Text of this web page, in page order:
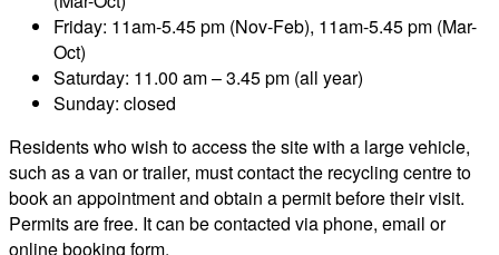
Friday: 11am-5.45 pm (Nov-Feb), 11am-5.45 pm (Mar-
Oct)
Saturday: 11.00 am – 3.45 pm (all year)
Sunday: closed
Residents who wish to access the site with a large vehicle,
such as a van or trailer, must contact the recycling centre to
book an appointment and obtain a permit before their visit.
Permits are free. It can be contacted via phone, email or
online booking form.